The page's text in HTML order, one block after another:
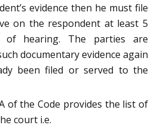
evidence then he must file
on the respondent at least 5
hearing. The parties are
documentary evidence again
been filed or served to the
of the Code provides the list of
court i.e.